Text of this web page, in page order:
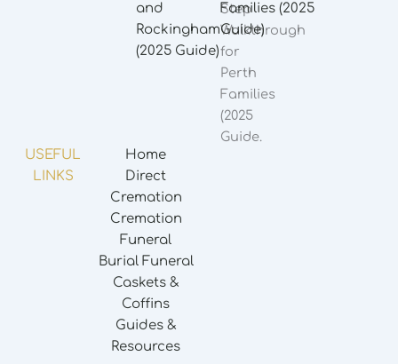
and
Rockingham
(2025 Guide)
Families (2025
Guide)
USEFUL
LINKS
Home
Direct
Cremation
Cremation
Funeral
Burial Funeral
Caskets &
Coffins
Guides &
Resources